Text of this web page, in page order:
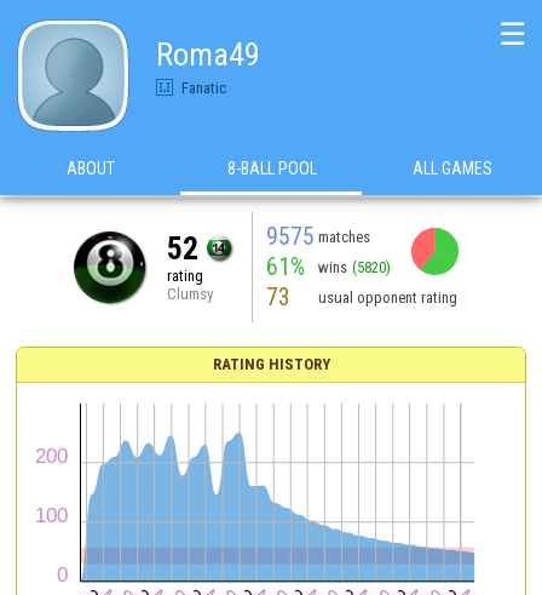
Roma49
Fanatic
☰
ABOUT 8-BALL POOL ALL GAMES
52
rating
Clumsy
9575 matches
61% wins (5820)
73 usual opponent rating
RATING HISTORY